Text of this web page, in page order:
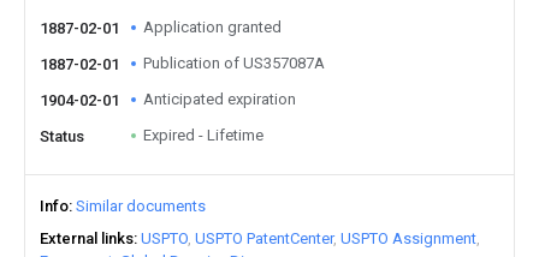
1887-02-01 Application granted
1887-02-01 Publication of US357087A
1904-02-01 Anticipated expiration
Status Expired - Lifetime
Info Similar documents
External links USPTO USPTO PatentCenter USPTO Assignment